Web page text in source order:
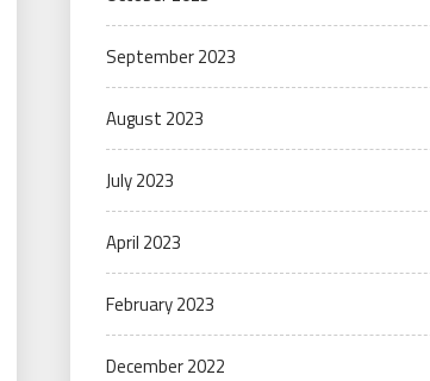
September 2023
August 2023
July 2023
April 2023
February 2023
December 2022